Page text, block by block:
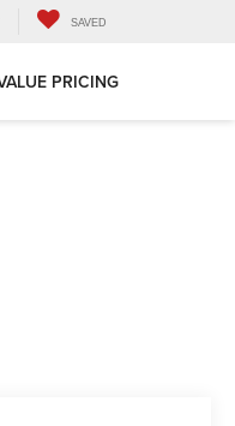
SAVED
PRICING